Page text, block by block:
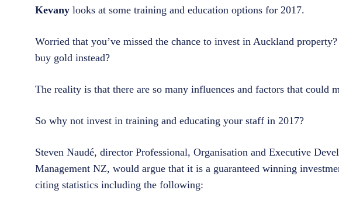
Kevany looks at some training and education options for 2017.
Worried that you’ve missed the chance to invest in Auckland
buy gold instead?
The reality is that there are so many influences and factors that could
So why not invest in training and educating your staff in 2017?
Steven Naudé, director Professional, Organisation and Executive
Management NZ, would argue that it is a guaranteed winning
citing statistics including the following: